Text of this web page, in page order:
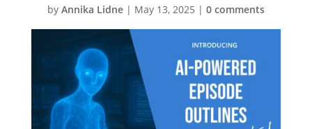
by Annika Lidne| May 13, 2025 | 0 comments